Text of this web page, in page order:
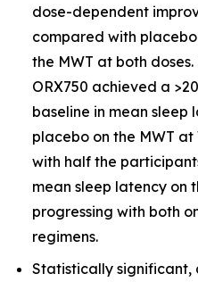
dose-dependent
compared with
the MWT at both
ORX750 achieved a
baseline in mean
placebo on the MWT
with half the
mean sleep latency on
progressing with both
regimens.
Statistically significant,